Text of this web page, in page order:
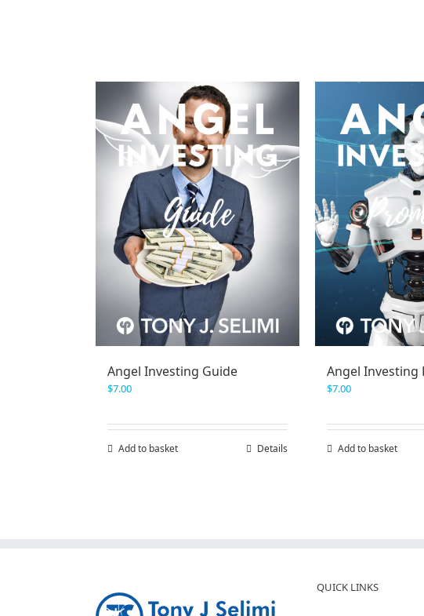
may
be
chosen
on
the
product
page
Angel Investing Guide
$7.00
Add to basket Details
Angel Investing
$7.00
Add to basket
QUICK LINKS